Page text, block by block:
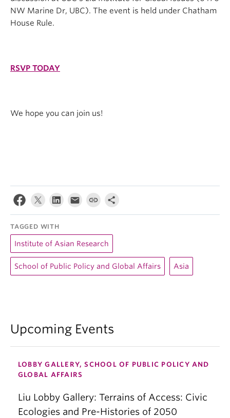
NW Marine Dr, UBC). The event is held under Chatham
House Rule.
RSVP TODAY
We hope you can join us!
TAGGED WITH
Institute of Asian Research
School of Public Policy and Global Affairs Asia
Upcoming Events
LOBBY GALLERY, SCHOOL OF PUBLIC POLICY AND
GLOBAL AFFAIRS
Liu Lobby Gallery: Terrains of Access: Civic
Ecologies and Pre-Histories of 2050